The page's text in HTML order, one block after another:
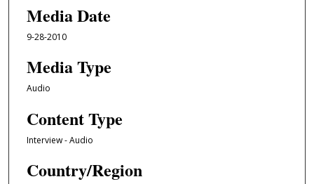
n
d
s
o
1
h
r
Media Date
9-28-2010
Media Type
Audio
Content Type
Interview - Audio
Country/Region